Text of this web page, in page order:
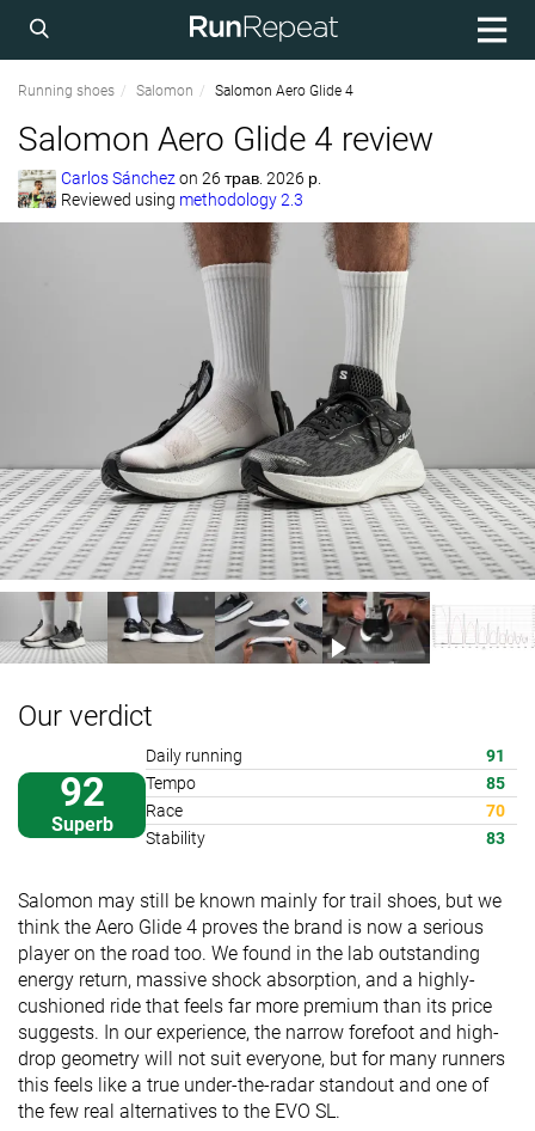
Running shoes Salomon Salomon Aero Glide 4
Salomon Aero Glide 4 review
Carlos Sánchezon 26 трав. 2026 р.
Reviewed using methodology 2.3
Our verdict
92
Superb
Daily running
91
Tempo
85
Race
70
Stability
83
Salomon may still be known mainly for trail shoes, but we
think the Aero Glide 4 proves the brand is now a serious
player on the road too. We found in the lab outstanding
energy return, massive shock absorption, and a highly-
cushioned ride that feels far more premium than its price
suggests. In our experience, the narrow forefoot and high-
drop geometry will not suit everyone, but for many runners
this feels like a true under-the-radar standout and one of
the few real alternatives to the EVO SL.